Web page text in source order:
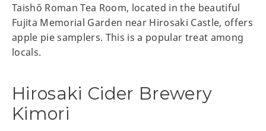
Taishō Roman Tea Room, located in the beautiful
Fujita Memorial Garden near Hirosaki Castle, offers
apple pie samplers. This is a popular treat among
locals.
Hirosaki Cider Brewery
Kimori